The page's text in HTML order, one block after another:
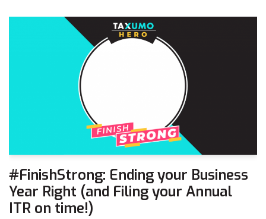
#FinishStrong: Ending your Business
Year Right (and Filing your Annual
ITR on time!)